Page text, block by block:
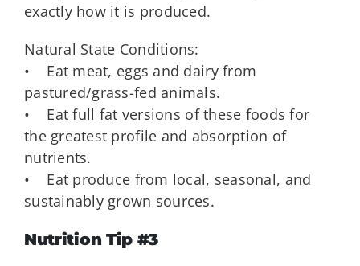
exactly how it is produced.
Natural State Conditions:
• Eat meat, eggs and dairy from
pastured/grass-fed animals.
• Eat full fat versions of these foods for
the greatest profile and absorption of
nutrients.
• Eat produce from local, seasonal, and
sustainably grown sources.
Nutrition Tip #3